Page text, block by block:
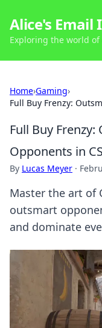
Alice's Email
Exploring the world
Home›Gaming›
Full Buy Frenzy:
Full Buy
Opponents in
By Lucas Meyer ·
Master the art of
outsmart
and dominate